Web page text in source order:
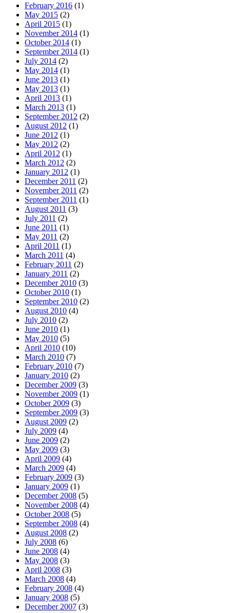
February 2016 (1)
May 2015 (2)
April 2015 (1)
November 2014 (1)
October 2014 (1)
September 2014 (1)
July 2014 (2)
May 2014 (1)
June 2013 (1)
May 2013 (1)
April 2013 (1)
March 2013 (1)
September 2012 (2)
August 2012 (1)
June 2012 (1)
May 2012 (2)
April 2012 (1)
March 2012 (2)
January 2012 (1)
December 2011 (2)
November 2011 (2)
September 2011 (1)
August 2011 (3)
July 2011 (2)
June 2011 (1)
May 2011 (2)
April 2011 (1)
March 2011 (4)
February 2011 (2)
January 2011 (2)
December 2010 (3)
October 2010 (1)
September 2010 (2)
August 2010 (4)
July 2010 (2)
June 2010 (1)
May 2010 (5)
April 2010 (10)
March 2010 (7)
February 2010 (7)
January 2010 (2)
December 2009 (3)
November 2009 (1)
October 2009 (3)
September 2009 (3)
August 2009 (2)
July 2009 (4)
June 2009 (2)
May 2009 (3)
April 2009 (4)
March 2009 (4)
February 2009 (3)
January 2009 (1)
December 2008 (5)
November 2008 (4)
October 2008 (5)
September 2008 (4)
August 2008 (2)
July 2008 (6)
June 2008 (4)
May 2008 (3)
April 2008 (3)
March 2008 (4)
February 2008 (4)
January 2008 (5)
December 2007 (3)